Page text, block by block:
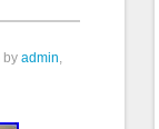
by admin,